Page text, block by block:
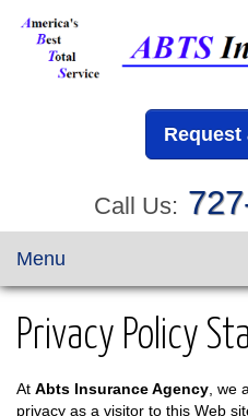
Request
Call Us:
Menu
Privacy Policy
At Abts Insurance Agency, we
privacy as a visitor to this Web